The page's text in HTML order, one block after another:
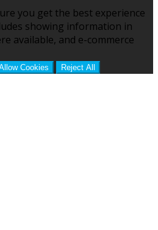
you get the best experience
showing information in
available, and e-commerce
Cookies Reject All